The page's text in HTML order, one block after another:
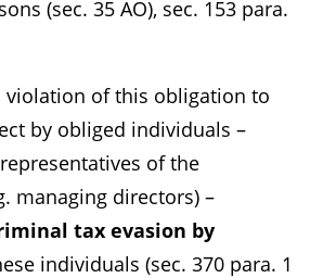
(sec. 35 AO), sec. 153 para.
violation of this obligation to
by obliged individuals –
of the
managing directors) –
tax evasion by
individuals (sec. 370 para. 1